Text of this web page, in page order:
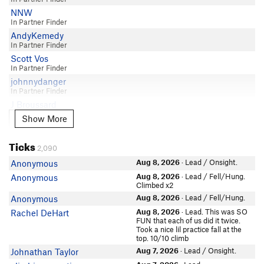
Sofia Rehermann
Matthew Sibul
mattyups
Paulina Leon
Adam Keifenheim
Kyle Spivey
Karin K
BackAtItAgain
Anna B
Punter S Thompson
sarahhall
Benja G
Jed Hill
Mason Reck
Craig Martin
ES Fett
Dave Meyer
Nathaniel Dray
R Walters
Michael Buchanan
Andrew Locke
Sam Jones
Emily Chien
5.8
Ben Toews
5.8
Daniel MacDonald
Cbernstein Bernstein
5.8
5.8
Greg Coffey
5.8
Nathalie Collins
5.8
NNW
In Partner Finder
AndyKemedy
In Partner Finder
Scott Vos
In Partner Finder
johnnydanger
In Partner Finder
Brent Huff
In Partner Finder
Matt Schroer
Prachi
Scott Baker
majota
william h
In Partner Finder
Show More
Show More
Ticks 2,090
Anonymous Aug 8, 2026· Lead / Onsight.
Anonymous Aug 8, 2026· Lead / Fell/Hung.
Climbed x2
Anonymous Aug 8, 2026· Lead / Fell/Hung.
Rachel DeHart Aug 8, 2026· Lead. This was SO
FUN that each of us did it twice.
Took a nice lil practice fall at the
top. 10/10 climb
Johnathan Taylor Aug 7, 2026· Lead / Onsight.